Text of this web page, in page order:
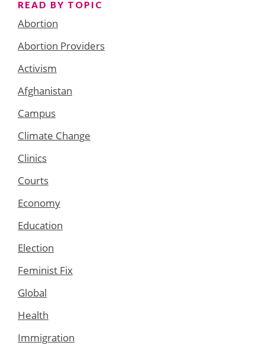
READ BY TOPIC
Abortion
Abortion Providers
Activism
Afghanistan
Campus
Climate Change
Clinics
Courts
Economy
Education
Election
Feminist Fix
Global
Health
Immigration